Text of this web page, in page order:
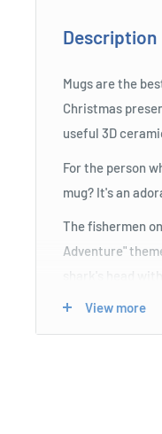
Description
Mugs are the
Christmas
useful 3D
For the person
mug? It's an
The fishermen
Adventure"
shark's head
Any gamer will
3D GAME
View more